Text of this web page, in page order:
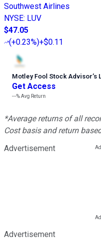
Southwest Airlines
NYSE: LUV
$47.05
(+0.23%)+$0.11
Motley Fool Stock Advisor’s
Get Access
---%Avg Return
*Average returns of all
Cost basis and return
Advertisement
Advertisement